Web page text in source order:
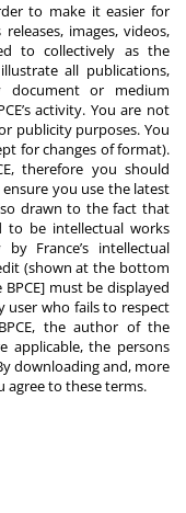
to make it easier for
images, videos,
to collectively as the
all publications,
document or medium
activity. You are not
publicity purposes. You
for changes of format).
therefore you should
you use the latest
drawn to the fact that
to be intellectual works
France’s intellectual
(shown at the bottom
must be displayed
user who fails to respect
the author of the
applicable, the persons
downloading and, more
agree to these terms.